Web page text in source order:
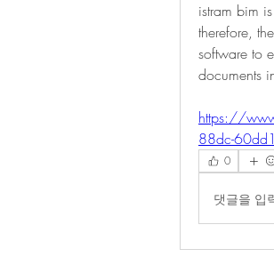
istram bim
therefore,
software to
documents
https://
88dc-
0
댓글을 입